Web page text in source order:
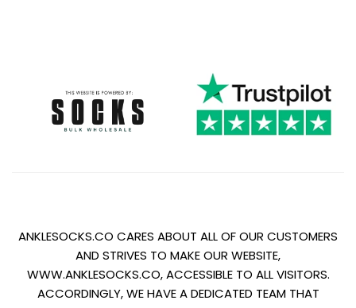
ANKLESOCKS.CO CARES ABOUT ALL OF OUR CUSTOMERS
AND STRIVES TO MAKE OUR WEBSITE,
WWW.ANKLESOCKS.CO, ACCESSIBLE TO ALL VISITORS.
ACCORDINGLY, WE HAVE A DEDICATED TEAM THAT